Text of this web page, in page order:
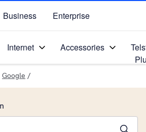
Page
Business Enterprise
Internet Accessories
Google /